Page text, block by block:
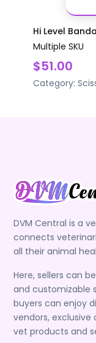
Hi Level
Multiple SKU
$51.00
Category:
DVM Central is a
connects
all their animal
Here, sellers can
and customizable
buyers can enjoy
vendors, exclusive
vet products and